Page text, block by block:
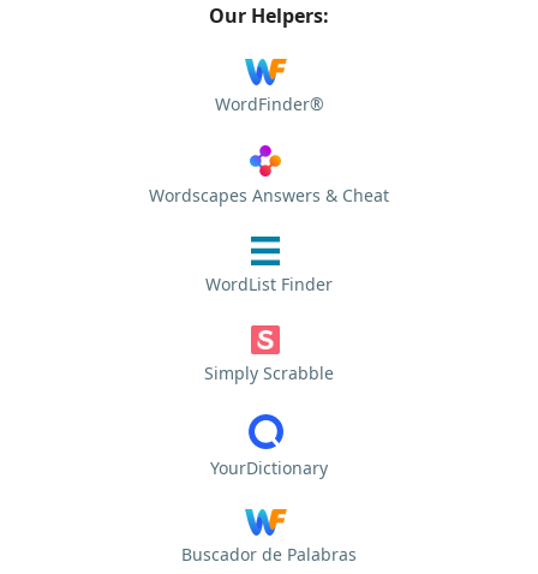
Our Helpers:
WordFinder®
Wordscapes Answers & Cheat
WordList Finder
Simply Scrabble
YourDictionary
Buscador de Palabras